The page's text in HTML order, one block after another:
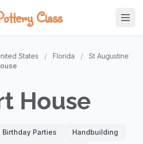
Class
States / Florida /
St Augustine
House
Birthday Parties Handbuilding